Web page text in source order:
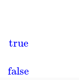
true
false